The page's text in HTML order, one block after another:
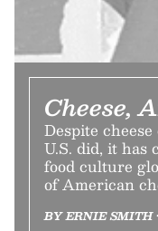
Cheese,
Despite
U.S. did, it has
food culture
of American
BY ERNIE SMITH